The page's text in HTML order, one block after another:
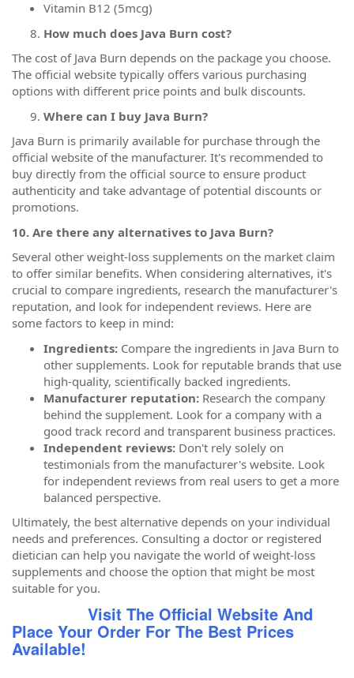
Vitamin B12 (5mcg)
How much does Java Burn cost?
The cost of Java Burn depends on the package you choose.
The official website typically offers various purchasing
options with different price points and bulk discounts.
Where can I buy Java Burn?
Java Burn is primarily available for purchase through the
official website of the manufacturer. It's recommended to
buy directly from the official source to ensure product
authenticity and take advantage of potential discounts or
promotions.
10. Are there any alternatives to Java Burn?
Several other weight-loss supplements on the market claim
to offer similar benefits. When considering alternatives, it's
crucial to compare ingredients, research the manufacturer's
reputation, and look for independent reviews. Here are
some factors to keep in mind:
Ingredients: Compare the ingredients in Java Burn to
other supplements. Look for reputable brands that use
high-quality, scientifically backed ingredients.
Manufacturer reputation: Research the company
behind the supplement. Look for a company with a
good track record and transparent business practices.
Independent reviews: Don't rely solely on
testimonials from the manufacturer's website. Look
for independent reviews from real users to get a more
balanced perspective.
Ultimately, the best alternative depends on your individual
needs and preferences. Consulting a doctor or registered
dietician can help you navigate the world of weight-loss
supplements and choose the option that might be most
suitable for you.
Visit The Official Website And
Place Your Order For The Best Prices
Available!